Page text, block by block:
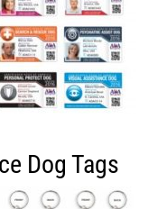
Dog Tags